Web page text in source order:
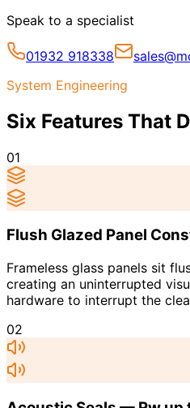
Speak to a specialist
01932 918338
System Engineering
Six Features That
01
Flush Glazed Panel
Frameless glass panels sit
creating an uninterrupted
hardware to interrupt the
02